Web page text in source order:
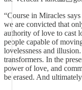
“Course in Miracles
we are convicted that
authority of love to cast
people capable of
lovelessness and
transformers. In the
power of love, and
be erased. And